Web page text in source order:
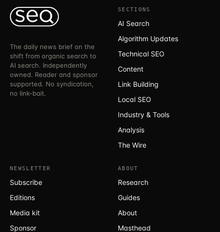
The daily news brief on the
shift from organic search to
AI search. Independently
owned. Reader and sponsor
supported. No syndication,
no link-bait.
SECTIONS
AI Search
Algorithm Updates
Technical SEO
Content
Link Building
Local SEO
Industry & Tools
Analysis
The Wire
NEWSLETTER
Subscribe
Editions
Media kit
Sponsor
ABOUT
Research
Guides
About
Masthead